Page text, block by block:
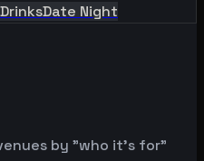
Date Night
by "who it's for"